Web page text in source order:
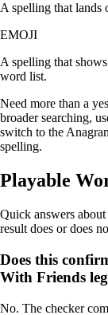
A spelling that lands
EMOJI
A spelling that
word list.
Need more than a
broader searching,
switch to the
spelling.
Playable
Quick answers
result does or does
Does this
With Friends
No. The checker